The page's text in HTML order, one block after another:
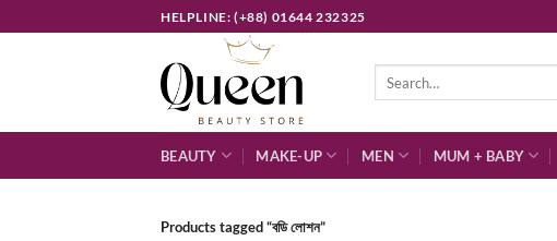
to
HELPLINE: (+88) 01644 232325
BEAUTY MAKE-UP MEN MUM + BABY
Products tagged “বডি লোশন”